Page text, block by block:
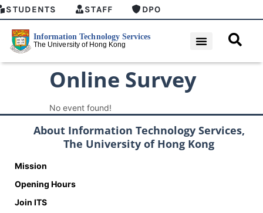
STUDENTS STAFF DPO
Online Survey
No event found!
About Information Technology Services,
The University of Hong Kong
Mission
Opening Hours
Join ITS